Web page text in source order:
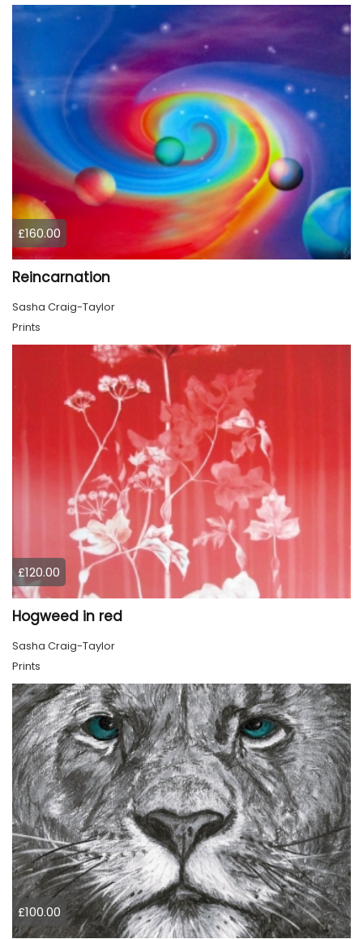
£160.00
Reincarnation
Sasha Craig-Taylor
Prints
£120.00
Hogweed in red
Sasha Craig-Taylor
Prints
£100.00